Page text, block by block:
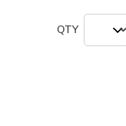
QTY